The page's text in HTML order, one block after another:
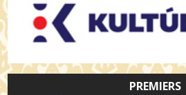
PREMIERS